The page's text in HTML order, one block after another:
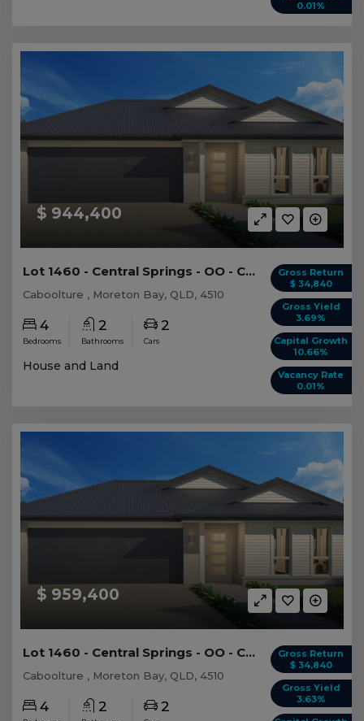
0.01%
$ 944,400
Gross Return
$ 34,840
Gross Yield
3.69%
Capital Growth
10.66%
Vacancy Rate
0.01%
Lot 1460 - Central Springs - OO - Caboolture -...
Caboolture , Moreton Bay, QLD, 4510
4
Bedrooms
2
Bathrooms
2
Cars
House and Land
$ 959,400
Gross Return
$ 34,840
Gross Yield
3.63%
Lot 1460 - Central Springs - OO - Caboolture -...
Caboolture , Moreton Bay, QLD, 4510
4 2 2